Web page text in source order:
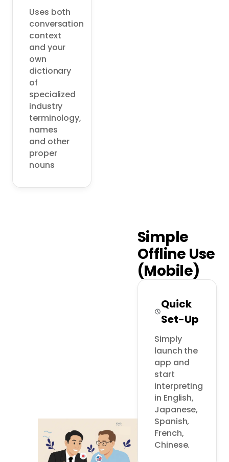
Uses both
conversation
context
and your
own
dictionary
of
specialized
industry
terminology,
names
and other
proper
nouns
Simple
Offline Use
(Mobile)
Quick
Set-Up
Simply
launch the
app and
start
interpreting
in English,
Japanese,
Spanish,
French,
Chinese.